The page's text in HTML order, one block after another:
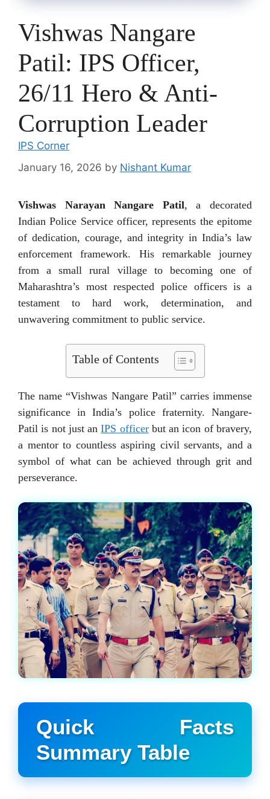
Vishwas Nangare
Patil: IPS Officer,
26/11 Hero & Anti-
Corruption Leader
IPS Corner
January 16, 2026 by Nishant Kumar
Vishwas Narayan Nangare Patil, a decorated
Indian Police Service officer, represents the epitome
of dedication, courage, and integrity in India’s law
enforcement framework. His remarkable journey
from a small rural village to becoming one of
Maharashtra’s most respected police officers is a
testament to hard work, determination, and
unwavering commitment to public service.
Table of Contents
The name “Vishwas Nangare Patil” carries immense
significance in India’s police fraternity. Nangare-
Patil is not just anIPS officerbut an icon of bravery,
a mentor to countless aspiring civil servants, and a
symbol of what can be achieved through grit and
perseverance.
Quick Facts
Summary Table